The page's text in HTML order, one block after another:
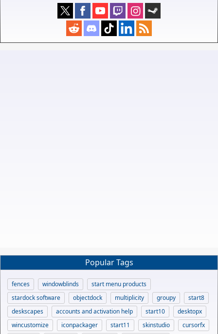
Popular Tags
fences windowblinds
start menu products
stardock software
objectdock multiplicity groupy
start8
deskscapes
accounts and activation help start10
desktopx
wincustomize
iconpackager start11 skinstudio
cursorfx